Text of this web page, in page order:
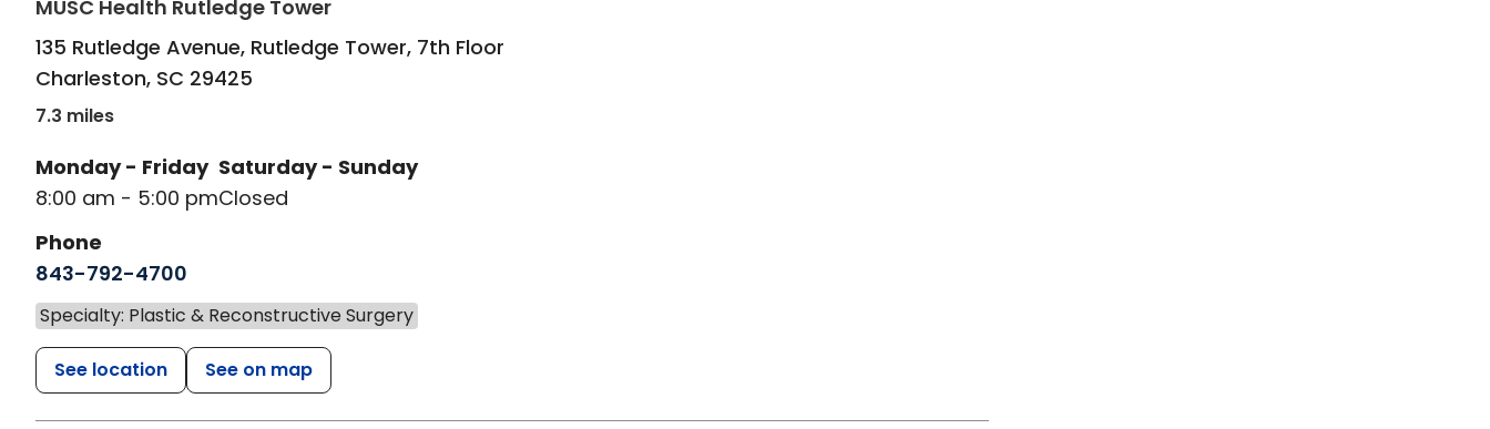
MUSC Health Rutledge Towerin Charleston, SC
135 Rutledge Avenue, Rutledge Tower, 7th Floor
Charleston, SC 29425
7.3 miles
Monday - Friday
8:00 am - 5:00 pm
Saturday - Sunday
Closed
Phone
843-792-4700
Specialty: Plastic & Reconstructive Surgery
See location See on map